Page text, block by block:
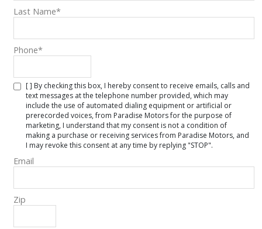
Last Name*
Phone*
[ ] By checking this box, I hereby consent to receive emails, calls and
text messages at the telephone number provided, which may
include the use of automated dialing equipment or artificial or
prerecorded voices, from Paradise Motors for the purpose of
marketing, I understand that my consent is not a condition of
making a purchase or receiving services from Paradise Motors, and
I may revoke this consent at any time by replying "STOP".
Email
Zip